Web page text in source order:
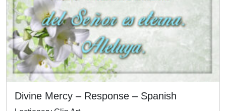
Divine Mercy – Response – Spanish